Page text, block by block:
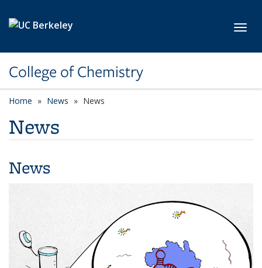
College of Chemistry
Home News News
News
News